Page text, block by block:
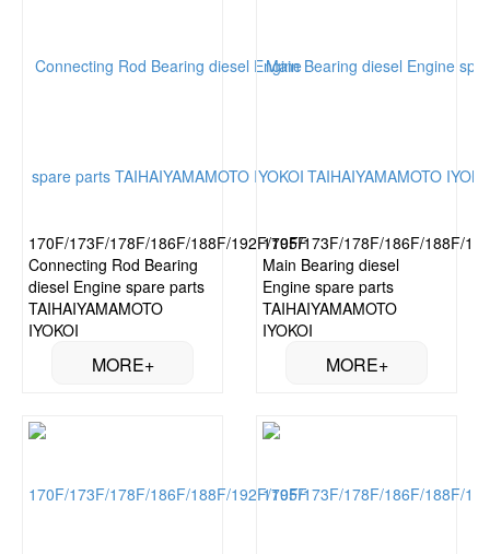
170F/173F/178F/186F/188F/192F/195F
Connecting Rod Bearing
diesel Engine spare parts
TAIHAIYAMAMOTO
IYOKOI
170F/173F/178F/186F/188F/
Main Bearing diesel
Engine spare parts
TAIHAIYAMAMOTO
IYOKOI